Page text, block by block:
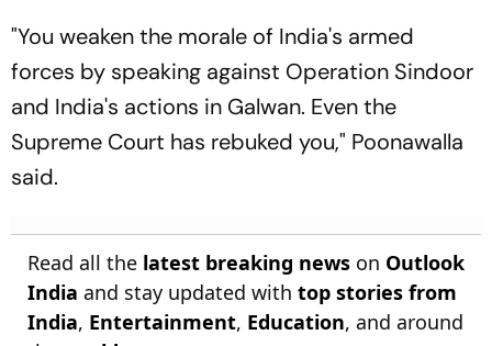
"You weaken the morale of India's armed
forces by speaking against Operation Sindoor
and India's actions in Galwan. Even the
Supreme Court has rebuked you," Poonawalla
said.
Read all the latest breaking news on Outlook
India and stay updated with top stories from
India, Entertainment, Education, and around